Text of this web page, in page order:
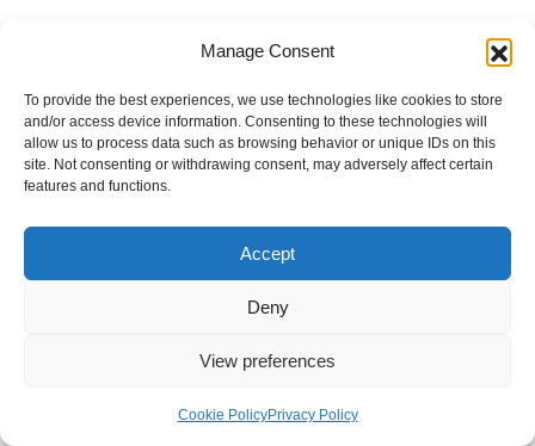
Manage Consent
To provide the best experiences, we use technologies like cookies to store
and/or access device information. Consenting to these technologies will
allow us to process data such as browsing behavior or unique IDs on this
site. Not consenting or withdrawing consent, may adversely affect certain
features and functions.
Accept
Deny
View preferences
Cookie PolicyPrivacy Policy
Internal Policies
Privacy Policy
Terms & Service
Cookie Policy